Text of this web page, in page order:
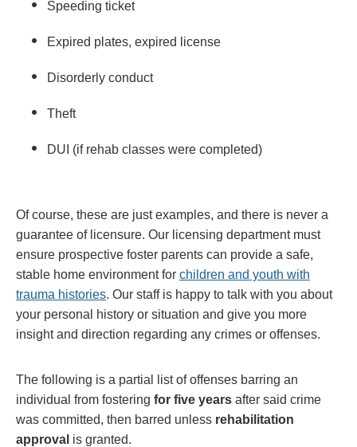
Speeding ticket
Expired plates, expired license
Disorderly conduct
Theft
DUI (if rehab classes were completed)
Of course, these are just examples, and there is never a
guarantee of licensure. Our licensing department must
ensure prospective foster parents can provide a safe,
stable home environment for children and youth with
trauma histories. Our staff is happy to talk with you about
your personal history or situation and give you more
insight and direction regarding any crimes or offenses.
The following is a partial list of offenses barring an
individual from fostering for five years after said crime
was committed, then barred unless rehabilitation
approval is granted.